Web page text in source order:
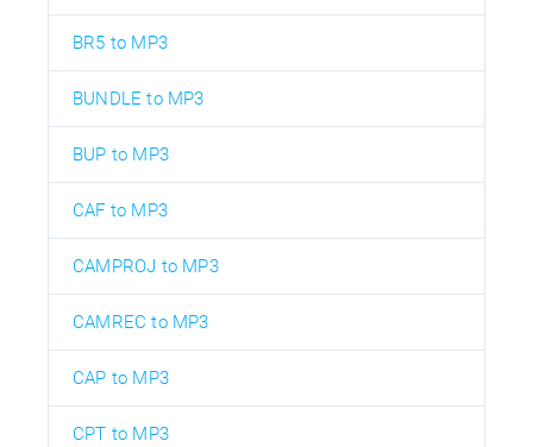
BR5 to MP3
BUNDLE to MP3
BUP to MP3
CAF to MP3
CAMPROJ to MP3
CAMREC to MP3
CAP to MP3
CPT to MP3